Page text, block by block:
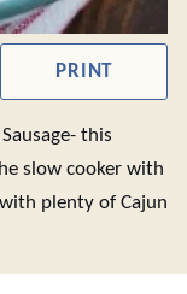
PRINT
this
slow cooker with
plenty of Cajun